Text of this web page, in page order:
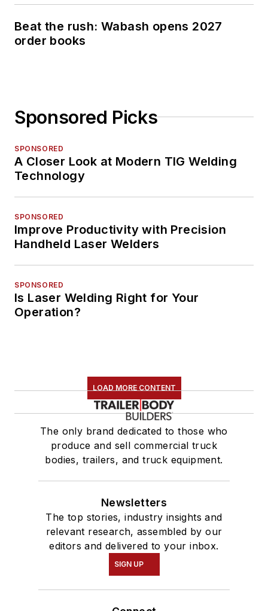
Beat the rush: Wabash opens 2027
order books
Sponsored Picks
SPONSORED
A Closer Look at Modern TIG Welding
Technology
SPONSORED
Improve Productivity with Precision
Handheld Laser Welders
SPONSORED
Is Laser Welding Right for Your
Operation?
LOAD MORE CONTENT
The only brand dedicated to those who
produce and sell commercial truck
bodies, trailers, and truck equipment.
Newsletters
The top stories, industry insights and
relevant research, assembled by our
editors and delivered to your inbox.
SIGN UP